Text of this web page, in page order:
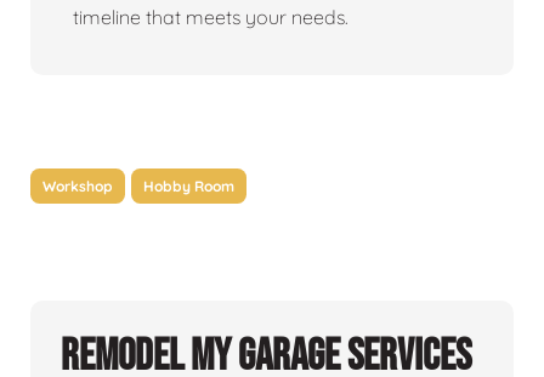
timeline that meets your needs.
Workshop Hobby Room
Remodel My Garage Services